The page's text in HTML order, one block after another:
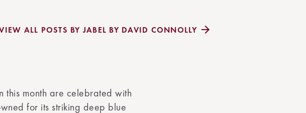
ALL POSTS BY JABEL BY DAVID CONNOLLY
this month are celebrated with
for its striking deep blue